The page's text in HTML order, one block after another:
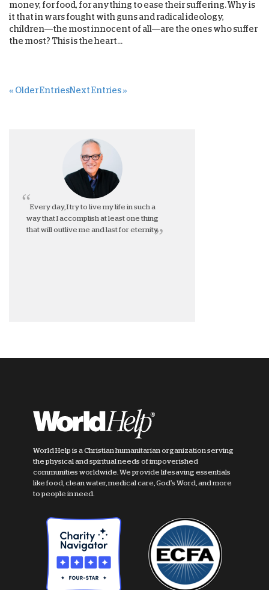
money, for food, for anything to ease their suffering. Why is
it that in wars fought with guns and radical ideology,
children—the most innocent of all—are the ones who suffer
the most? This is the heart...
« Older EntriesNext Entries »
Every day, I try to live my life in such a
way that I accomplish at least one thing
that will outlive me and last for eternity.
World Help is a Christian humanitarian organization serving
the physical and spiritual needs of impoverished
communities worldwide. We provide lifesaving essentials
like food, clean water, medical care, God's Word, and more
to people in need.